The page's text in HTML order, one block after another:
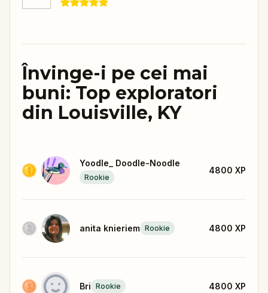
Învinge-i pe cei mai
buni: Top exploratori
din Louisville, KY
Yoodle_ Doodle-Noodle
Rookie
4800 XP
anita knieriem Rookie 4800 XP
Bri Rookie 4800 XP